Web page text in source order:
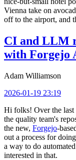
Vienna take on
off to the airport, and
CI and LLM
with Forgejo
Adam Williamson
2026-01-19 23:19
Hi folks! Over the last
the quality team's
the new, Forgejo-
out a process for
a way to do
interested in that.